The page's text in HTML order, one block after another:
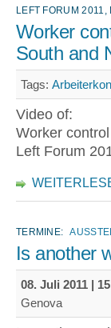
LEFT FORUM
Worker
South and
Tags:
Video of:
Worker
Left Forum
TERMINE:
Is another
08. Juli 2011 |
Genova